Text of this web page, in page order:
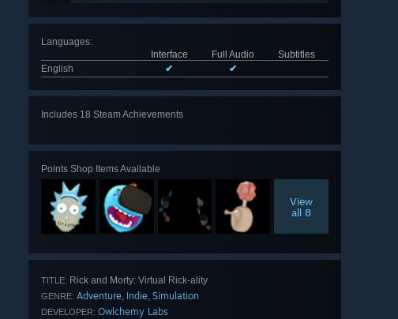
Languages:
Interface
Full Audio
Subtitles
English
✔ ✔
Includes 18 Steam Achievements
Points Shop Items Available
View
all 8
TITLE: Rick and Morty: Virtual Rick-ality
GENRE: Adventure, Indie, Simulation
DEVELOPER: Owlchemy Labs